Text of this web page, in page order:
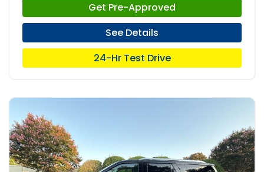
Get Pre-Approved
See Details
24-Hr Test Drive